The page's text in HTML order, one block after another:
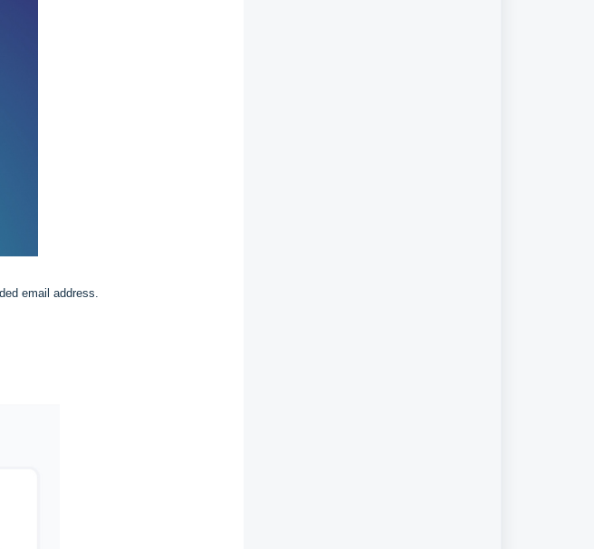
email address.